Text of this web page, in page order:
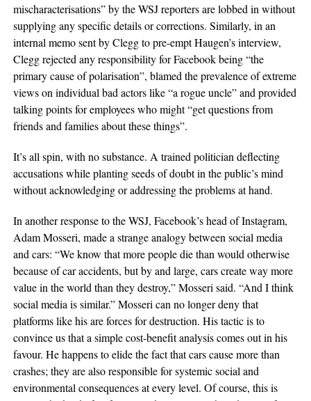
mischaracterisations” by the WSJ reporters are lobbed in without
supplying any specific details or corrections. Similarly, in an
internal memo sent by Clegg to pre-empt Haugen’s interview,
Clegg rejected any responsibility for Facebook being “the
primary cause of polarisation”, blamed the prevalence of extreme
views on individual bad actors like “a rogue uncle” and provided
talking points for employees who might “get questions from
friends and families about these things”.
It’s all spin, with no substance. A trained politician deflecting
accusations while planting seeds of doubt in the public’s mind
without acknowledging or addressing the problems at hand.
In another response to the WSJ, Facebook’s head of Instagram,
Adam Mosseri, made a strange analogy between social media
and cars: “We know that more people die than would otherwise
because of car accidents, but by and large, cars create way more
value in the world than they destroy,” Mosseri said. “And I think
social media is similar.” Mosseri can no longer deny that
platforms like his are forces for destruction. His tactic is to
convince us that a simple cost-benefit analysis comes out in his
favour. He happens to elide the fact that cars cause more than
crashes; they are also responsible for systemic social and
environmental consequences at every level. Of course, this is